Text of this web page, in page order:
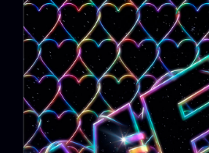
NEWS
News
ARTIST NEWS
Artist News
ARTIST
Artists